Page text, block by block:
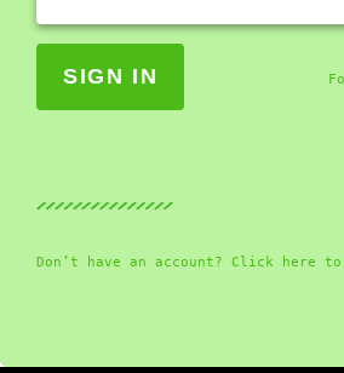
Don’t have an account? Click here